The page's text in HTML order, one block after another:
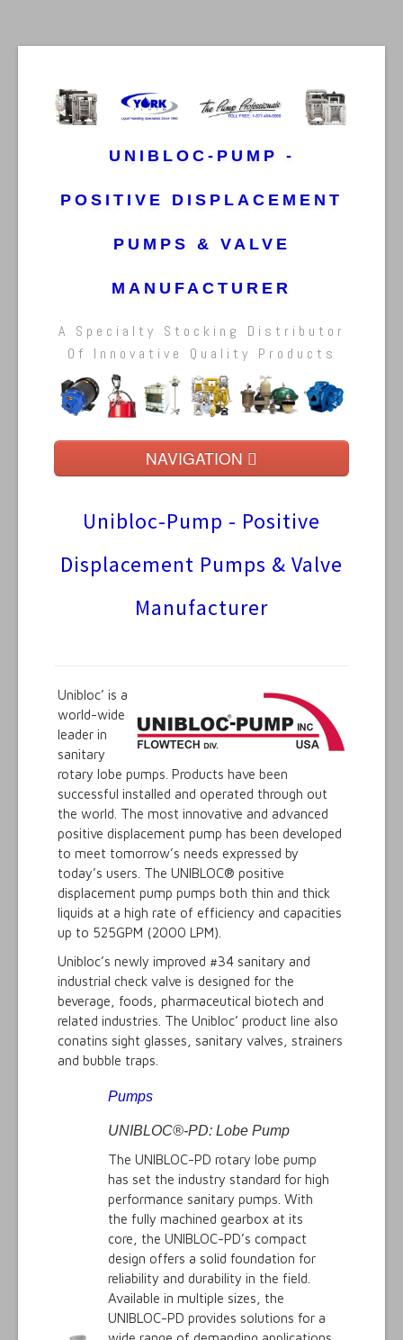
UNIBLOC-PUMP -
POSITIVE DISPLACEMENT
PUMPS & VALVE
MANUFACTURER
A Specialty Stocking Distributor
Of Innovative Quality Products
NAVIGATION
Manufacturers
Product Listings
Contact Us
Unibloc-Pump - Positive
Displacement Pumps & Valve
Manufacturer
Unibloc’ is a
world-wide
leader in
sanitary
rotary lobe pumps. Products have been
successful installed and operated through out
the world. The most innovative and advanced
positive displacement pump has been developed
to meet tomorrow’s needs expressed by
today’s users. The UNIBLOC® positive
displacement pump pumps both thin and thick
liquids at a high rate of efficiency and capacities
up to 525GPM (2000 LPM).
Unibloc’s newly improved #34 sanitary and
industrial check valve is designed for the
beverage, foods, pharmaceutical biotech and
related industries. The Unibloc’ product line also
conatins sight glasses, sanitary valves, strainers
and bubble traps.
Pumps
UNIBLOC®-PD: Lobe Pump
The UNIBLOC-PD rotary lobe pump
has set the industry standard for high
performance sanitary pumps. With
the fully machined gearbox at its
core, the UNIBLOC-PD’s compact
design offers a solid foundation for
reliability and durability in the field.
Available in multiple sizes, the
UNIBLOC-PD provides solutions for a